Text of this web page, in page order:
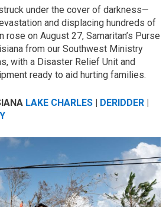
under the cover of darkness—
and displacing hundreds of
rose on August 27, Samaritan’s Purse
from our Southwest Ministry
with a Disaster Relief Unit and
ready to aid hurting families.
LAKE CHARLES| DERIDDER|